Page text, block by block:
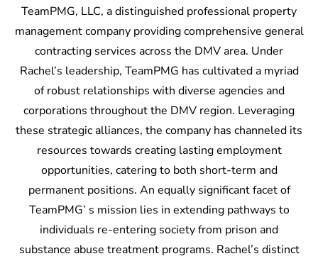
TeamPMG, LLC, a distinguished professional property
management company providing comprehensive general
contracting services across the DMV area. Under
Rachel’s leadership, TeamPMG has cultivated a myriad
of robust relationships with diverse agencies and
corporations throughout the DMV region. Leveraging
these strategic alliances, the company has channeled its
resources towards creating lasting employment
opportunities, catering to both short-term and
permanent positions. An equally significant facet of
TeamPMG’ s mission lies in extending pathways to
individuals re-entering society from prison and
substance abuse treatment programs. Rachel’s distinct